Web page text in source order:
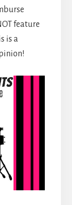
feature
is a